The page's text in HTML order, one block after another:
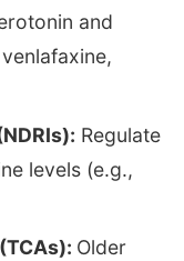
and
Regulate
levels (e.g.,
Older